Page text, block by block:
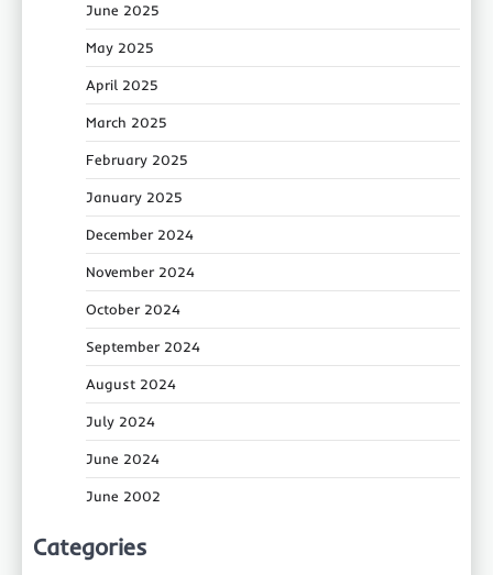
June 2025
May 2025
April 2025
March 2025
February 2025
January 2025
December 2024
November 2024
October 2024
September 2024
August 2024
July 2024
June 2024
June 2002
Categories